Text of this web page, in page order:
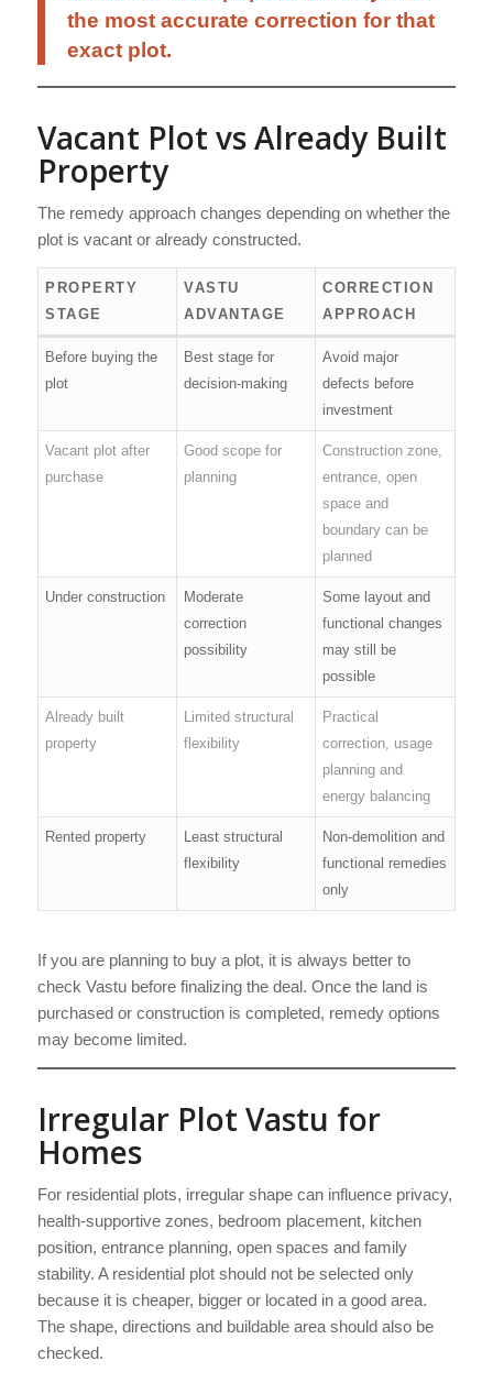
the most accurate correction for that
exact plot.
Vacant Plot vs Already Built
Property
The remedy approach changes depending on whether the
plot is vacant or already constructed.
PROPERTY
STAGE
VASTU
ADVANTAGE
CORRECTION
APPROACH
Before buying the
plot
Best stage for
decision-making
Avoid major
defects before
investment
Vacant plot after
purchase
Good scope for
planning
Construction zone,
entrance, open
space and
boundary can be
planned
Under construction
Moderate
correction
possibility
Some layout and
functional changes
may still be
possible
Already built
property
Limited structural
flexibility
Practical
correction, usage
planning and
energy balancing
Rented property
Least structural
flexibility
Non-demolition and
functional remedies
only
If you are planning to buy a plot, it is always better to
check Vastu before finalizing the deal. Once the land is
purchased or construction is completed, remedy options
may become limited.
Irregular Plot Vastu for
Homes
For residential plots, irregular shape can influence privacy,
health-supportive zones, bedroom placement, kitchen
position, entrance planning, open spaces and family
stability. A residential plot should not be selected only
because it is cheaper, bigger or located in a good area.
The shape, directions and buildable area should also be
checked.